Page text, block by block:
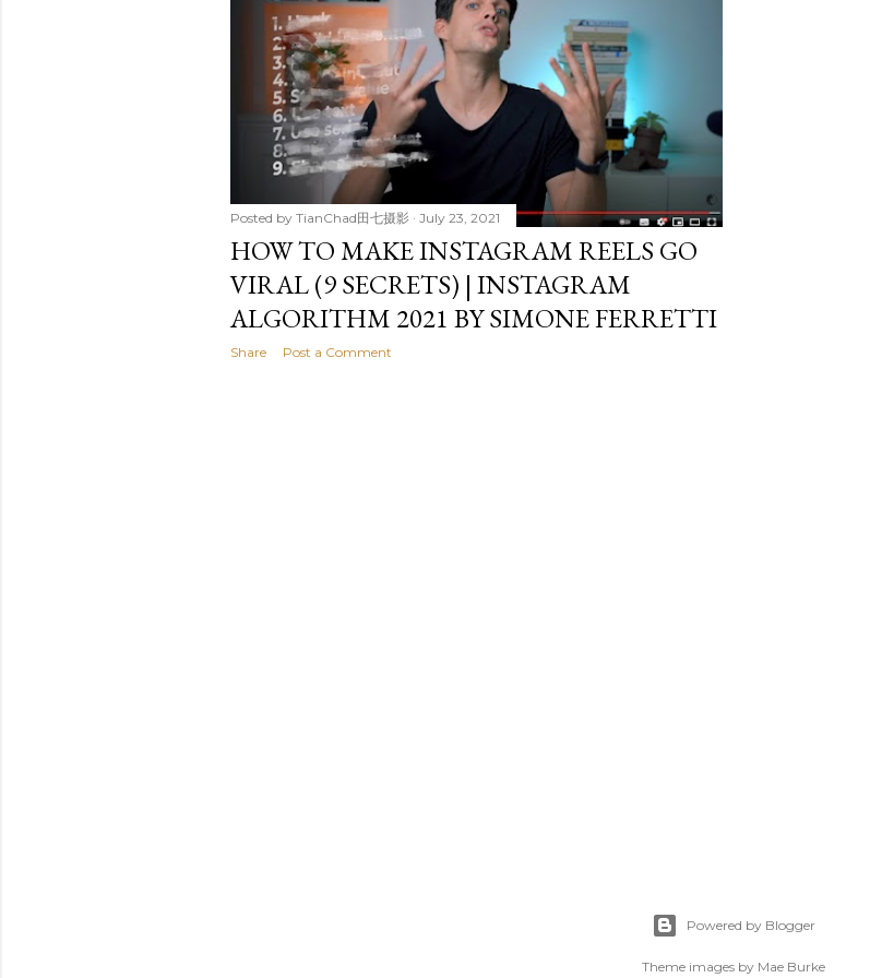
Posted by TianChad田七摄影 July 23, 2021
HOW TO MAKE INSTAGRAM REELS GO
VIRAL (9 SECRETS) | INSTAGRAM
ALGORITHM 2021 BY SIMONE FERRETTI
Share Post a Comment
Powered by Blogger
Theme images by Mae Burke